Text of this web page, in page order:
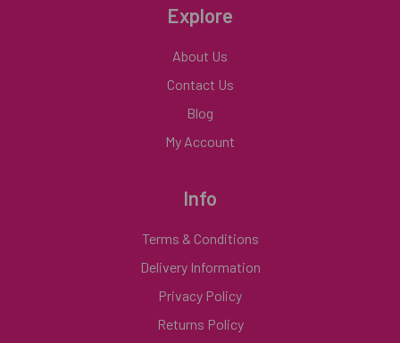
Explore
About Us
Contact Us
Blog
My Account
Info
Terms & Conditions
Delivery Information
Privacy Policy
Returns Policy